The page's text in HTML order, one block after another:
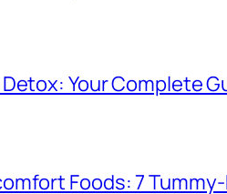
Your Complete
Foods: 7